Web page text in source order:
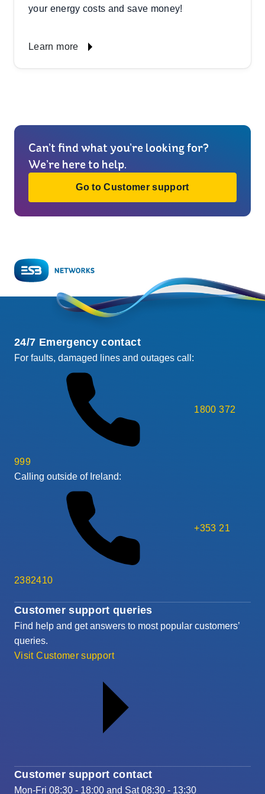
your energy costs and save money!
Learn more
Can’t find what you’re looking for?
We’re here to help.
Go to Customer support
Customer support queries
Find help and get answers to most popular customers’
queries.
Visit Customer support
Customer support contact
Mon-Fri 08:30 - 18:00 and Sat 08:30 - 13:30
24/7 Emergency contact
For faults, damaged lines and outages call:
1800 372
999
Calling outside of Ireland:
+353 21
2382410